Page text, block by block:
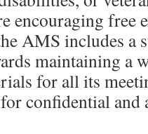
encouraging free
AMS includes a
maintaining a
for all its
confidential